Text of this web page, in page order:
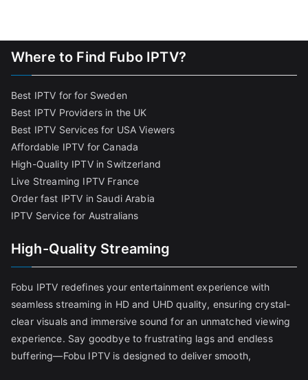
Where to Find Fubo IPTV?
Best IPTV for for Sweden
Best IPTV Providers in the UK
Best IPTV Services for USA Viewers
Affordable IPTV for Canada
High-Quality IPTV in Switzerland
Live Streaming IPTV France
Order fast IPTV in Saudi Arabia
IPTV Service for Australians
High-Quality Streaming
Fobu IPTV redefines your entertainment experience with
seamless streaming in HD and UHD quality, ensuring crystal-
clear visuals and immersive sound for an unmatched viewing
experience. Say goodbye to frustrating lags and endless
buffering—Fobu IPTV is designed to deliver smooth,